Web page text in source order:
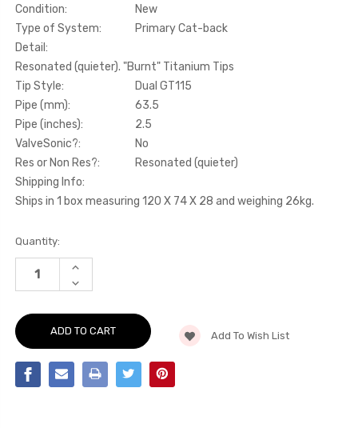
Condition:
New
Type of System:
Primary Cat-back
Detail:
Resonated (quieter). "Burnt" Titanium Tips
Tip Style:
Dual GT115
Pipe (mm):
63.5
Pipe (inches):
2.5
ValveSonic?:
No
Res or Non Res?:
Resonated (quieter)
Shipping Info:
Ships in 1 box measuring 120 X 74 X 28 and weighing 26kg.
Current
Stock:
Quantity:
INCREASE
OF
CAT-
-
"BURNT"
TITANIUM
TIPS
DECREASE
QUANTITY
PRIMARY
CAT-
BACK
-
RESONATED
(QUIETER).
"BURNT"
Add To Wish List